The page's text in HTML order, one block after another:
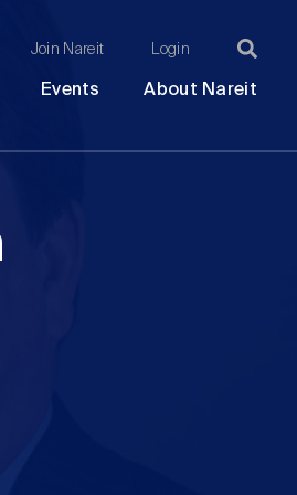
Join Nareit Login
Events About Nareit